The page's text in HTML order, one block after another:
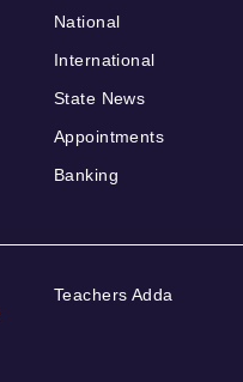
National
International
State News
Appointments
Banking
Teachers Adda